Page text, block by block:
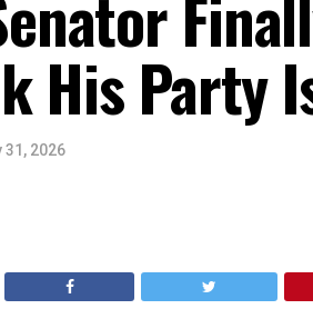
His Party
31, 2026